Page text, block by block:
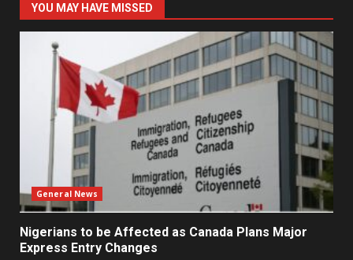
YOU MAY HAVE MISSED
General News
Nigerians to be Affected as Canada Plans Major
Express Entry Changes